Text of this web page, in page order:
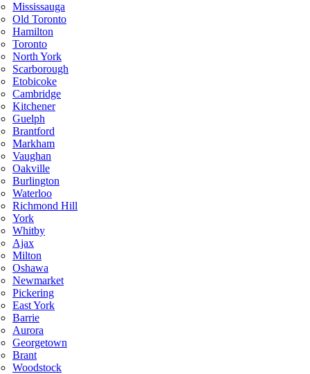
Mississauga
Old Toronto
Hamilton
Toronto
North York
Scarborough
Etobicoke
Cambridge
Kitchener
Guelph
Brantford
Markham
Vaughan
Oakville
Burlington
Waterloo
Richmond Hill
York
Whitby
Ajax
Milton
Oshawa
Newmarket
Pickering
East York
Barrie
Aurora
Georgetown
Brant
Woodstock